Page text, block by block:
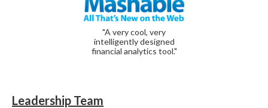
"A very cool, very
intelligently designed
financial analytics tool."
Leadership Team